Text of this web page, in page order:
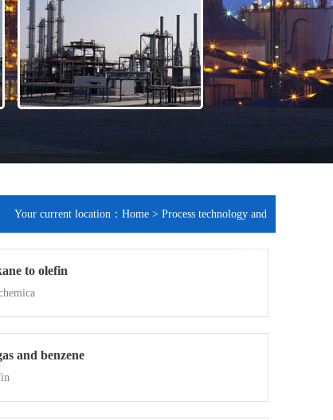
Your current location： Home > Process technology and
service
to olefin
and benzene